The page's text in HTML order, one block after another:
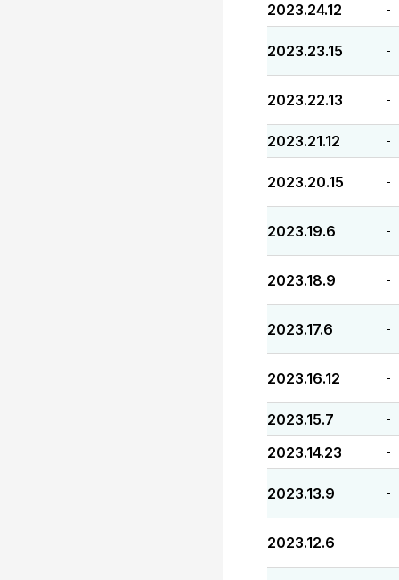
2023.24.12 -
2023.23.15 -
2023.22.13 -
2023.21.12 -
2023.20.15 -
2023.19.6 -
2023.18.9 -
2023.17.6 -
2023.16.12 -
2023.15.7 -
2023.14.23 -
2023.13.9 -
2023.12.6 -